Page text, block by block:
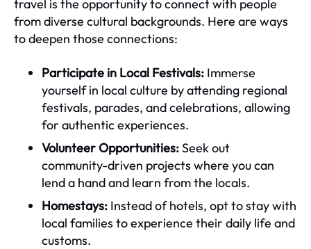
travel is the opportunity to connect with people
from diverse cultural backgrounds. Here are ways
to deepen those connections:
Participate in Local Festivals: Immerse
yourself in local culture by attending regional
festivals, parades, and celebrations, allowing
for authentic experiences.
Volunteer Opportunities:Seek out
community-driven projects where you can
lend a hand and learn from the locals.
Homestays: Instead of hotels, opt to stay with
local families to experience their daily life and
customs.